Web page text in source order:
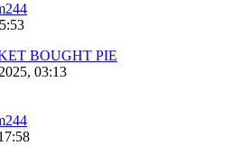
BOUGHT PIE
03:13